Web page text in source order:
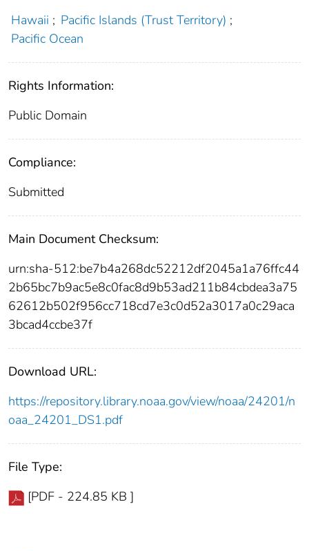
Hawaii ; Pacific Islands (Trust Territory) ;
Pacific Ocean
Rights Information:
Public Domain
Compliance:
Submitted
Main Document Checksum:
urn:sha-512:be7b4a268dc52212df2045a1a76ffc44
2b65bc7b9ac5e8c0fac8d9b53ad211b84cbdea3a75
62612b502f956cc718cd7e3c0d52a3017a0c29aca
3bcad4ccbe37f
Download URL:
https://repository.library.noaa.gov/view/noaa/24201/n
oaa_24201_DS1.pdf
File Type:
[PDF - 224.85 KB ]